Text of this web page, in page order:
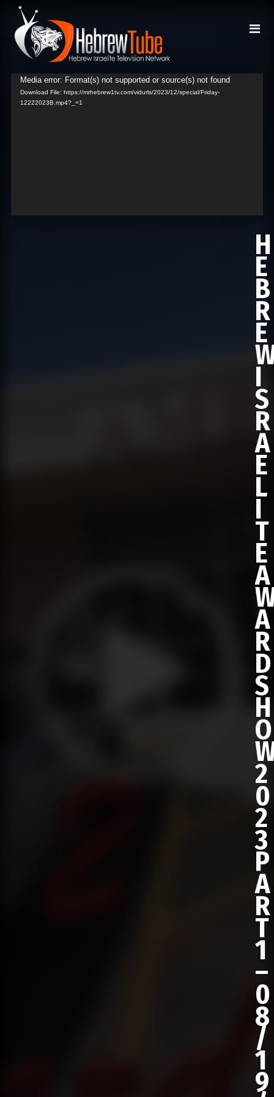
Video
Media error: Format(s) not supported or source(s) not found
Download File: https://mrhebrew1tv.com/vidurls/2023/12/special/Friday-
12222023B.mp4?_=1
H
E
B
R
E
I
S
R
A
E
L
I
T
E
A
A
R
D
S
H
O
2
0
2
3
P
A
R
T
1
–
0
8
/
1
9